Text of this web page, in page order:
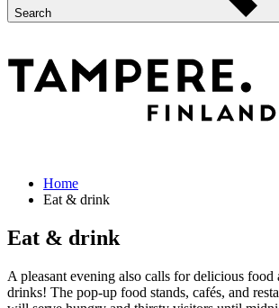
Search
Home
Eat & drink
Eat & drink
A pleasant evening also calls for delicious food
drinks! The pop-up food stands, cafés, and